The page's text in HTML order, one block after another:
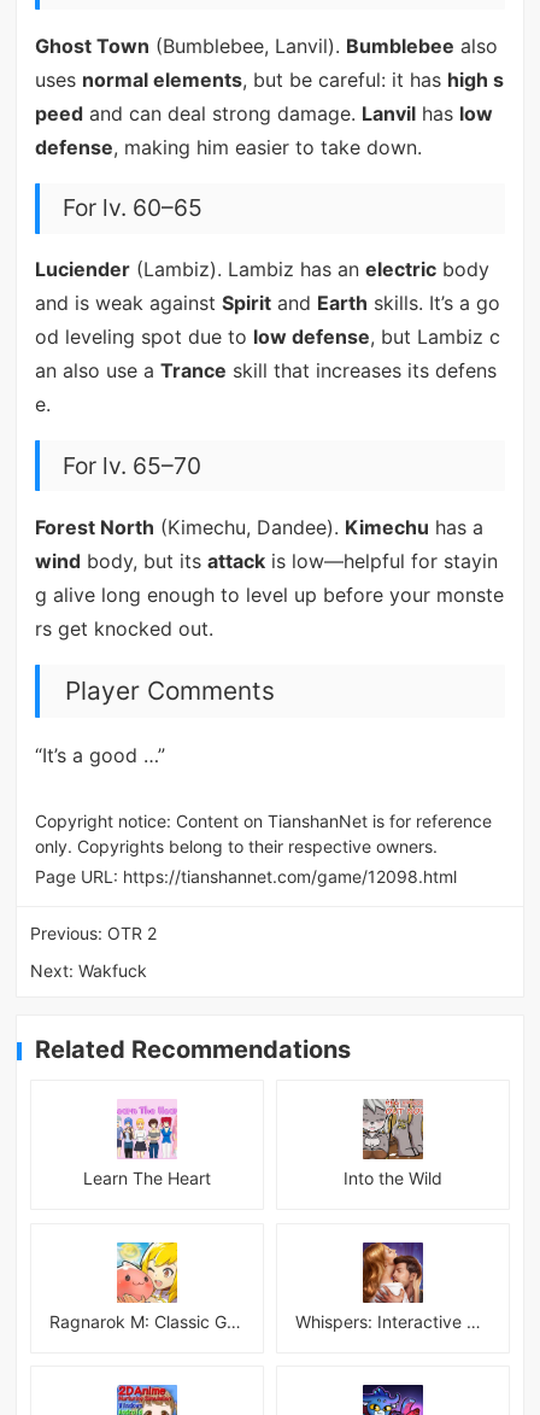
Ghost Town (Bumblebee, Lanvil). Bumblebee also
uses normal elements, but be careful: it has high s
peedand can deal strong damage. Lanvilhas low
defense, making him easier to take down.
For lv. 60–65
Luciender(Lambiz). Lambiz has an electricbody
and is weak against Spiritand Earth skills. It’s a go
od leveling spot due to low defense, but Lambiz c
an also use a Trance skill that increases its defens
e.
For lv. 65–70
Forest North (Kimechu, Dandee). Kimechu has a
windbody, but its attackis low—helpful for stayin
g alive long enough to level up before your monste
rs get knocked out.
Player Comments
“It’s a good …”
Copyright notice: Content on TianshanNet is for reference
only. Copyrights belong to their respective owners.
Page URL: https://tianshannet.com/game/12098.html
Previous: OTR 2
Next:Wakfuck
Related Recommendations
Learn The Heart Into the Wild
Ragnarok M: Classic Global Whispers: Interactive Stories